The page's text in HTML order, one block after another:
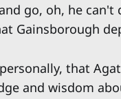
go, oh, he
Gainsborough
that
and wisdom